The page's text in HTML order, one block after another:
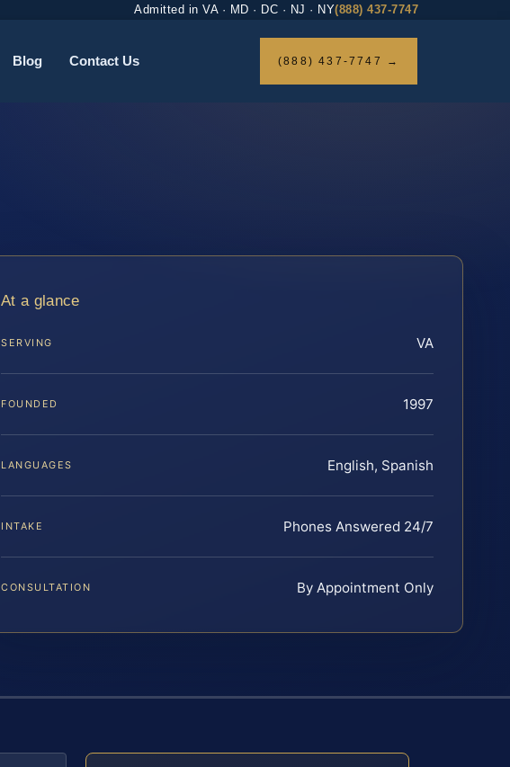
Admitted in VA · MD · DC · NJ · NY(888) 437-7747
Blog Contact Us (888) 437-7747 →
At a glance
SERVING VA
FOUNDED 1997
LANGUAGES English, Spanish
INTAKE Phones Answered 24/7
CONSULTATION By Appointment Only